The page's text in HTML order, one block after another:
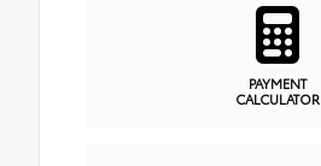
PAYMENT
CALCULATOR